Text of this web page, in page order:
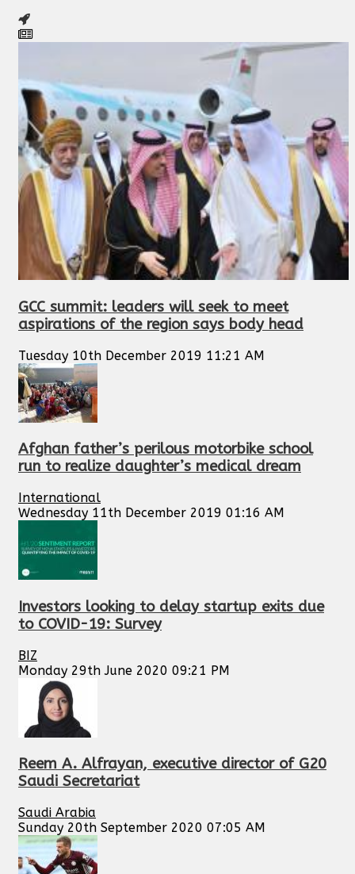
GCC summit: leaders will seek to meet
aspirations of the region says body head
Tuesday 10th December 2019 11:21 AM
Afghan father’s perilous motorbike school
run to realize daughter’s medical dream
International
Wednesday 11th December 2019 01:16 AM
Investors looking to delay startup exits due
to COVID-19: Survey
BIZ
Monday 29th June 2020 09:21 PM
Reem A. Alfrayan, executive director of G20
Saudi Secretariat
Saudi Arabia
Sunday 20th September 2020 07:05 AM